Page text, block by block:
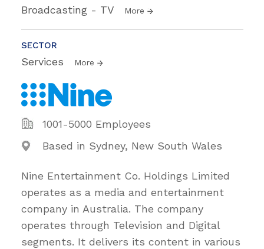
Broadcasting - TV More
SECTOR
Services More
1001-5000 Employees
Based in Sydney, New South Wales
Nine Entertainment Co. Holdings Limited
operates as a media and entertainment
company in Australia. The company
operates through Television and Digital
segments. It delivers its content in various